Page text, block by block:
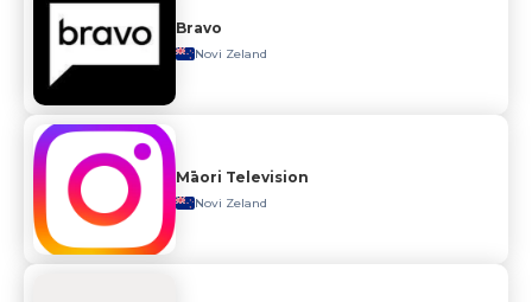
Bravo
Novi Zeland
Māori Television
Novi Zeland